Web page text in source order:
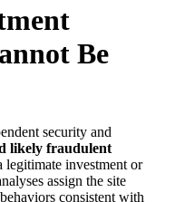
Be
security and
likely fraudulent
legitimate investment or
assign the site
consistent with